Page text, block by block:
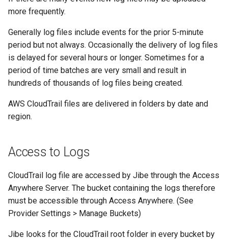
more frequently.
Generally log files include events for the prior 5-minute
period but not always. Occasionally the delivery of log files
is delayed for several hours or longer. Sometimes for a
period of time batches are very small and result in
hundreds of thousands of log files being created.
AWS CloudTrail files are delivered in folders by date and
region.
Access to Logs
CloudTrail log file are accessed by Jibe through the Access
Anywhere Server. The bucket containing the logs therefore
must be accessible through Access Anywhere. (See
Provider Settings > Manage Buckets)
Jibe looks for the CloudTrail root folder in every bucket by